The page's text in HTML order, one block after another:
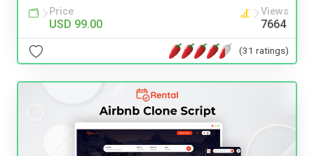
Price
USD 99.00
Views
7664
(31 ratings)